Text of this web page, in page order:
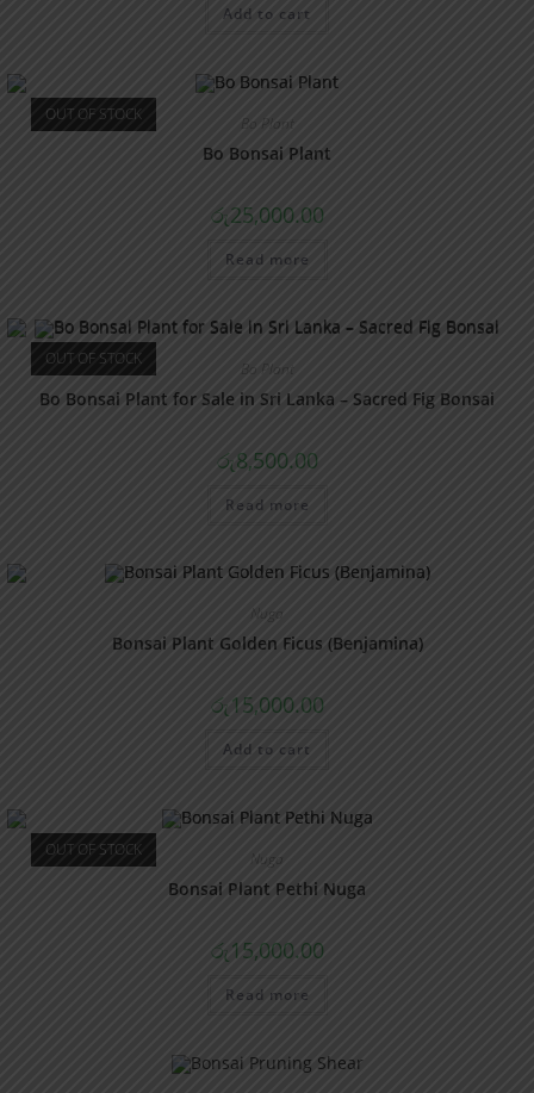
Add to cart
OUT OF STOCK Bo Plant
Bo Bonsai Plant
රු25,000.00
Read more
OUT OF STOCK Bo Plant
Bo Bonsai Plant for Sale in Sri Lanka – Sacred Fig Bonsai
රු8,500.00
Read more
Nuga
Bonsai Plant Golden Ficus (Benjamina)
රු 15,000.00
Add to cart
OUT OF STOCK Nuga
Bonsai Plant Pethi Nuga
රු15,000.00
Read more